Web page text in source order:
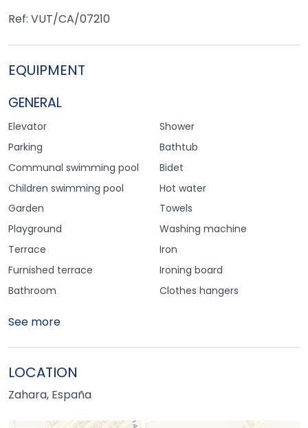
Ref: VUT/CA/07210
EQUIPMENT
GENERAL
Elevator
Parking
Communal swimming pool
Children swimming pool
Garden
Playground
Terrace
Furnished terrace
Bathroom
Shower
Bathtub
Bidet
Hot water
Towels
Washing machine
Iron
Ironing board
Clothes hangers
See more
LOCATION
Zahara, España